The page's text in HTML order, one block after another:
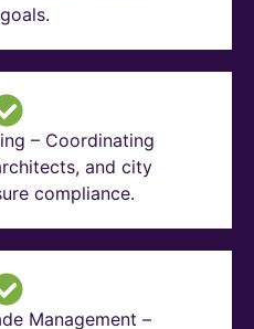
– Coordinating
and city
compliance.
Management –